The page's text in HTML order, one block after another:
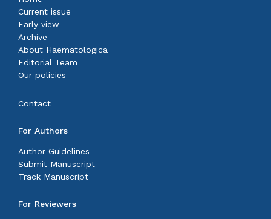
Current issue
Early view
Archive
About Haematologica
Editorial Team
Our policies
Contact
For Authors
Author Guidelines
Submit Manuscript
Track Manuscript
For Reviewers